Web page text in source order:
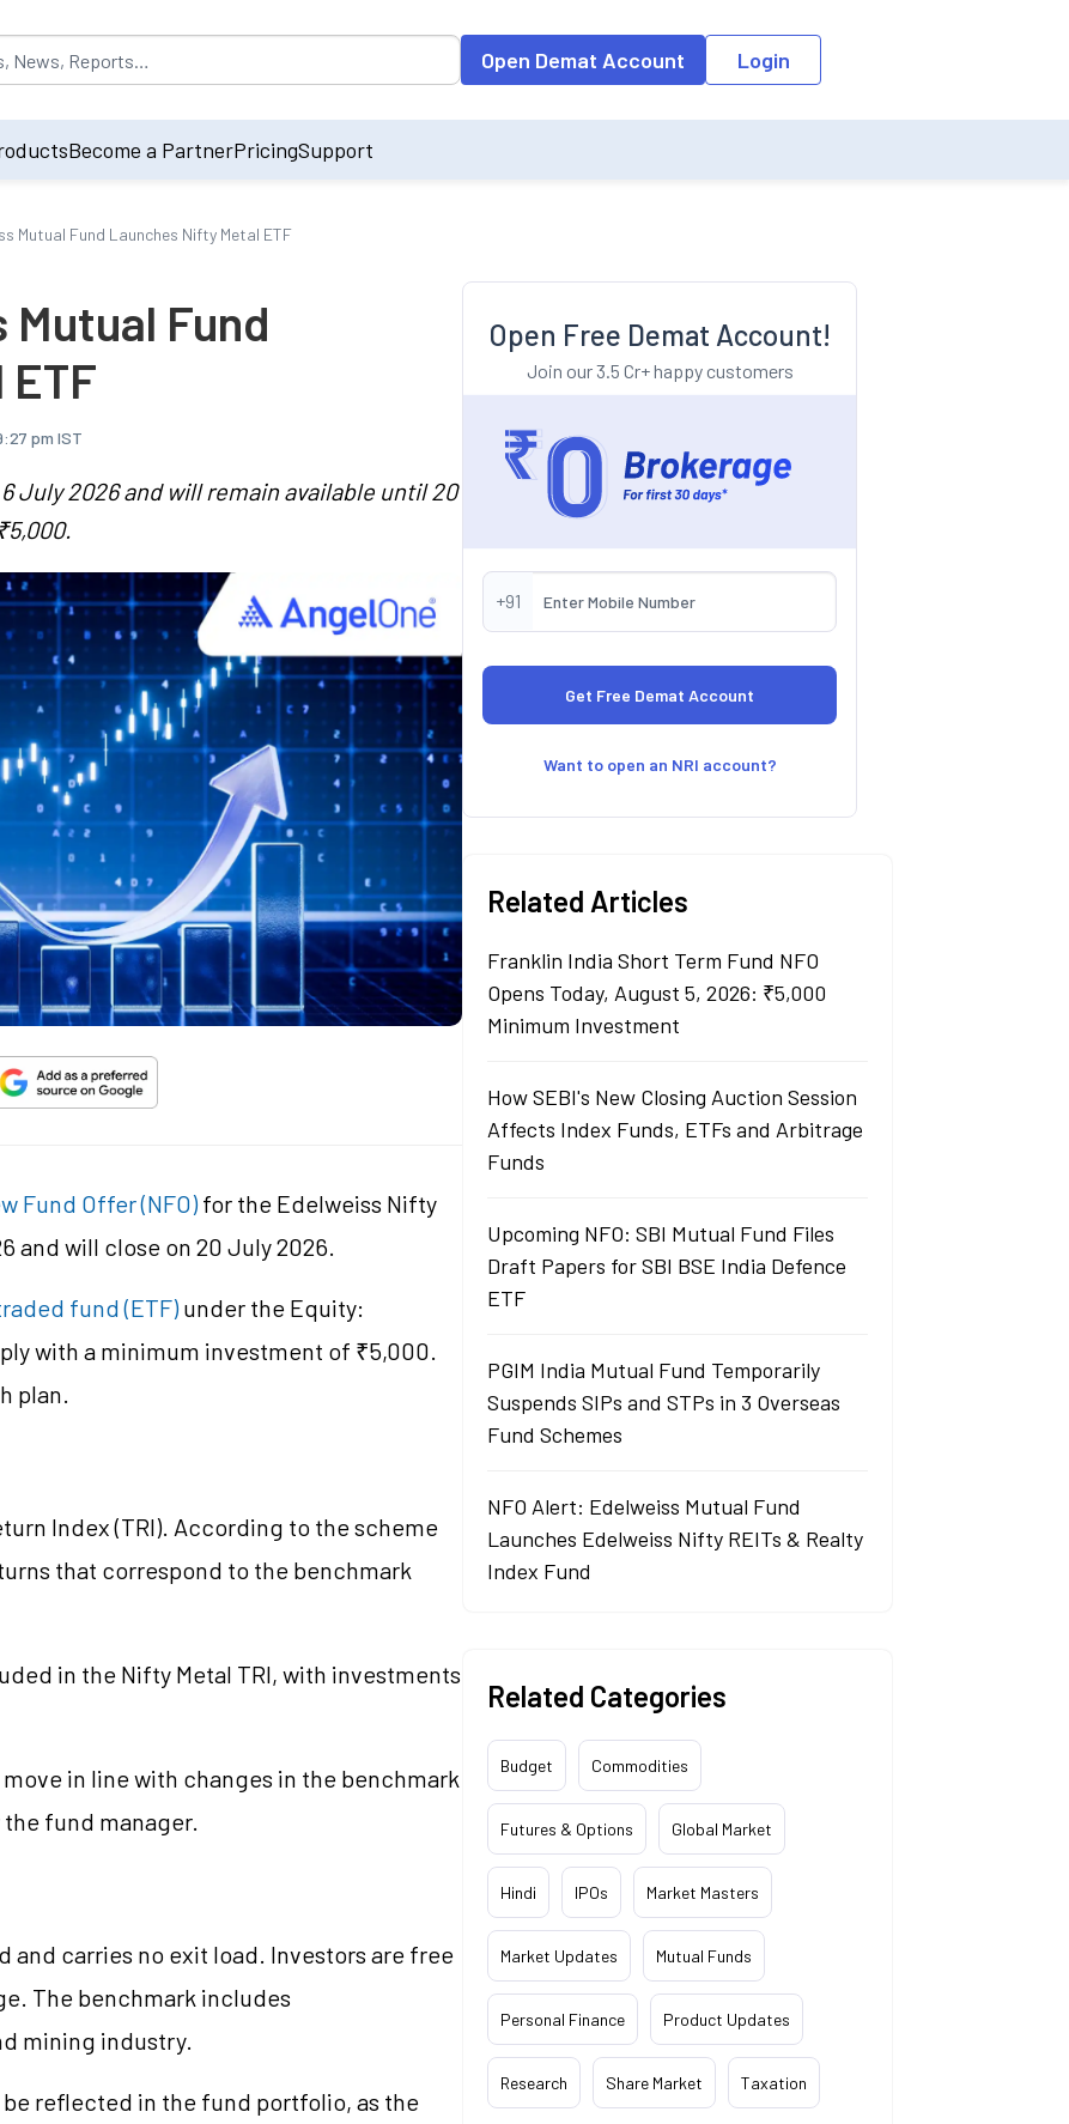
by default on accessing the input field. On entering data into the input field, the suggestion list will be updated as per the
Open Demat Account Login
Become a PartnerPricingSupport
Mutual Fund Launches Nifty Metal ETF
Fund
pm IST
July 2026 and will remain available until 20
Fund Offer (NFO)for the Edelweiss Nifty
and will close on 20 July 2026.
fund (ETF)under the Equity:
with a minimum investment of ₹5,000.
plan.
Index (TRI). According to the scheme
that correspond to the benchmark
in the Nifty Metal TRI, with investments
in line with changes in the benchmark
fund manager.
and carries no exit load. Investors are free
The benchmark includes
mining industry.
reflected in the fund portfolio, as the
Open Free Demat Account!
Join our 3.5 Cr+ happy customers
+91
Want to open an NRI account?
Related Articles
Franklin India Short Term Fund NFO
Opens Today, August 5, 2026: ₹5,000
Minimum Investment
How SEBI's New Closing Auction Session
Affects Index Funds, ETFs and Arbitrage
Funds
Upcoming NFO: SBI Mutual Fund Files
Draft Papers for SBI BSE India Defence
ETF
PGIM India Mutual Fund Temporarily
Suspends SIPs and STPs in 3 Overseas
Fund Schemes
NFO Alert: Edelweiss Mutual Fund
Launches Edelweiss Nifty REITs & Realty
Index Fund
Related Categories
Budget Commodities
Futures & Options Global Market
Hindi IPOs Market Masters
Market Updates Mutual Funds
Personal Finance Product Updates
Research Share Market Taxation